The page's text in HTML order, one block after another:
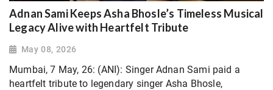
Adnan Sami Keeps Asha Bhosle’s Timeless Musical
Legacy Alive with Heartfelt Tribute
May 08, 2026
Mumbai, 7 May, 26: (ANI): Singer Adnan Sami paid a
heartfelt tribute to legendary singer Asha Bhosle,